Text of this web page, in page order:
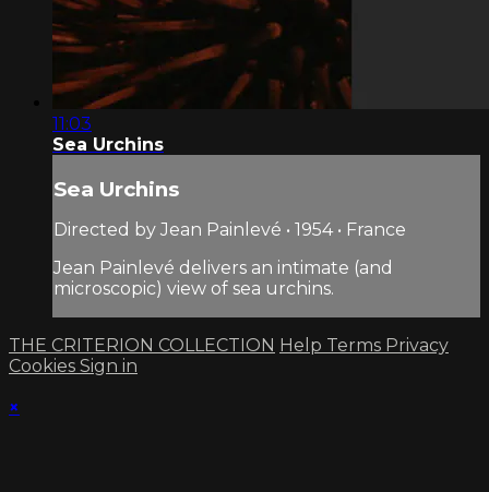
11:03
Sea Urchins
Sea Urchins
Directed by Jean Painlevé • 1954 • France
Jean Painlevé delivers an intimate (and
microscopic) view of sea urchins.
THE CRITERION COLLECTION Help Terms Privacy
Cookies Sign in
×